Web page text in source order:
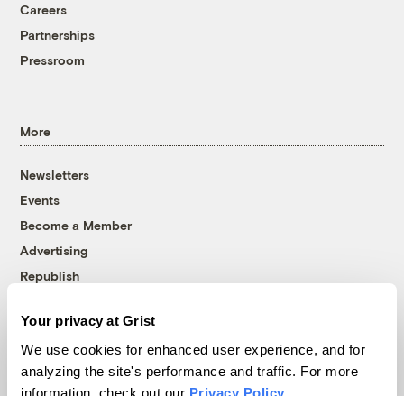
Your privacy at Grist
We use cookies for enhanced user experience, and for
analyzing the site's performance and traffic. For more
information, check out our Privacy Policy
Careers
Partnerships
Pressroom
More
Newsletters
Events
Become a Member
Advertising
Republish
© 1999-2026 Grist Magazine, Inc. All rights reserved.